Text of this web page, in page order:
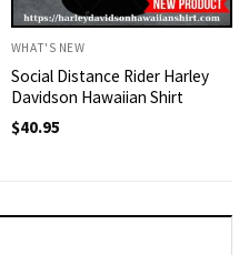
WHAT'S NEW
Social Distance Rider Harley
Davidson Hawaiian Shirt
$40.95